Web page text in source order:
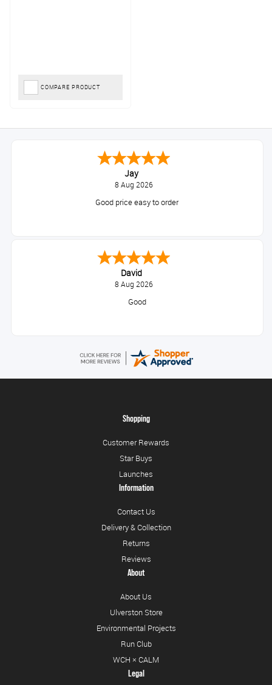
COMPARE PRODUCT
Jay
8 Aug 2026
Good price easy to order
David
8 Aug 2026
Good
Shopping
Customer Rewards
Star Buys
Launches
Information
Contact Us
Delivery & Collection
Returns
Reviews
About
About Us
Ulverston Store
Environmental Projects
Run Club
WCH × CALM
Legal